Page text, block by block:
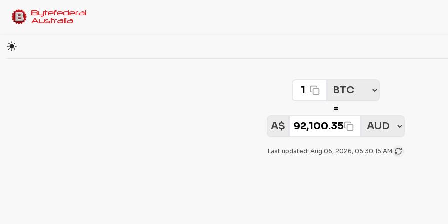
Crypto Amount
Select Crypto
=
A$ Fiat Amount:
Select Fiat
Last updated: Aug 06, 2026, 05:30:15 AM